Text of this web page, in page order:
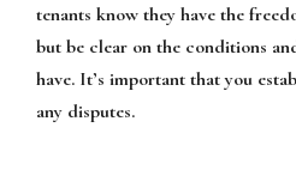
tenants know they have the
but be clear on the conditions
have. It’s important that you
any disputes.